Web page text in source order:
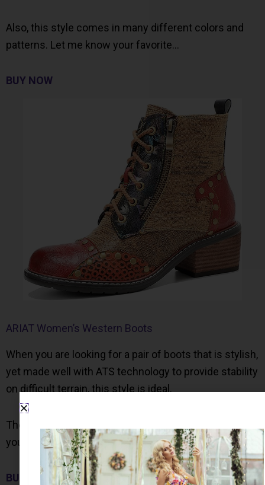
Also, this style comes in many different colors and
patterns. Let me know your favorite…
BUY NOW
ARIAT Women’s Western Boots
When you are looking for a pair of boots that is stylish,
yet made well with ATS technology to provide stability
on difficult terrain, this style is ideal.
These boots are available in 4 colors. Let me know
your favorite…
BUY NOW